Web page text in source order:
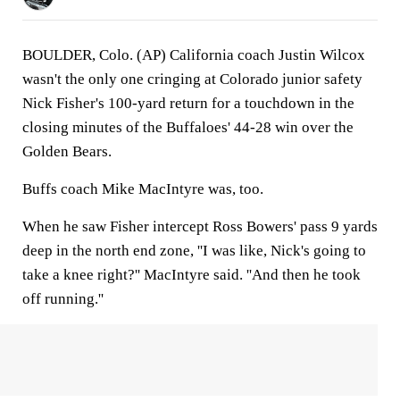
BOULDER, Colo. (AP) California coach Justin Wilcox
wasn't the only one cringing at Colorado junior safety
Nick Fisher's 100-yard return for a touchdown in the
closing minutes of the Buffaloes' 44-28 win over the
Golden Bears.
Buffs coach Mike MacIntyre was, too.
When he saw Fisher intercept Ross Bowers' pass 9 yards
deep in the north end zone, ''I was like, Nick's going to
take a knee right?'' MacIntyre said. ''And then he took
off running.''